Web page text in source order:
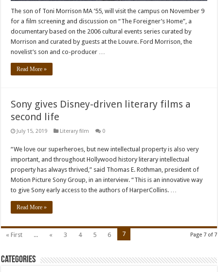
The son of Toni Morrison MA ’55, will visit the campus on November 9
for a film screening and discussion on “The Foreigner’s Home”, a
documentary based on the 2006 cultural events series curated by
Morrison and curated by guests at the Louvre. Ford Morrison, the
novelist’s son and co-producer …
Read More »
Sony gives Disney-driven literary films a
second life
July 15, 2019 Literary film 0
“We love our superheroes, but new intellectual property is also very
important, and throughout Hollywood history literary intellectual
property has always thrived,” said Thomas E. Rothman, president of
Motion Picture Sony Group, in an interview. “This is an innovative way
to give Sony early access to the authors of HarperCollins. …
Read More »
Page 7 of 7
« First ... « 3 4 5 6 7
Categories